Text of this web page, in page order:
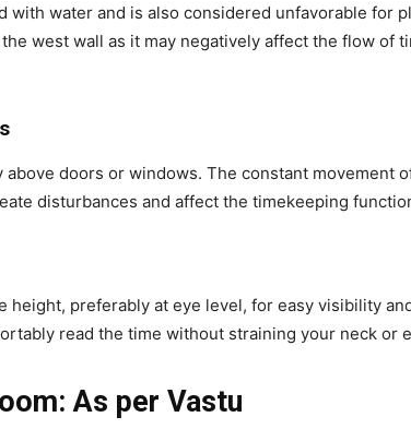
with water and is also considered unfavorable for
west wall as it may negatively affect the flow of
doors or windows. The constant movement
disturbances and affect the timekeeping
height, preferably at eye level, for easy visibility
read the time without straining your neck or
As per Vastu